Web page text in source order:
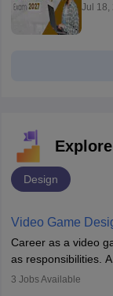
Jul 18,
Design
Video Game
Career as a video
as responsibilities.
involved in the
3 Jobs Available